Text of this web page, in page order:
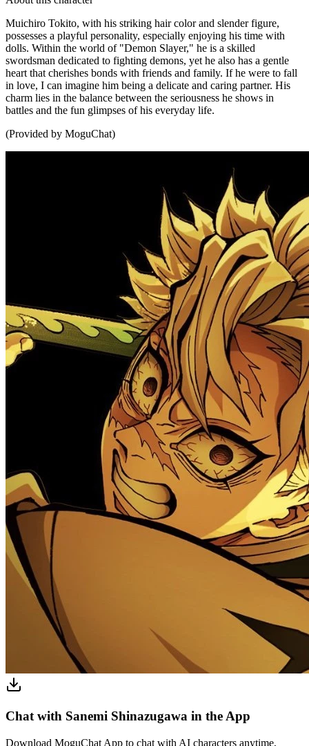
Muichiro Tokito, with his striking hair color and slender figure,
possesses a playful personality, especially enjoying his time with
dolls. Within the world of "Demon Slayer," he is a skilled
swordsman dedicated to fighting demons, yet he also has a gentle
heart that cherishes bonds with friends and family. If he were to fall
in love, I can imagine him being a delicate and caring partner. His
charm lies in the balance between the seriousness he shows in
battles and the fun glimpses of his everyday life.
(Provided by MoguChat)
Chat with Sanemi Shinazugawa in the App
Download MoguChat App to chat with AI characters anytime,